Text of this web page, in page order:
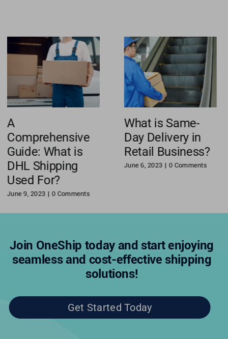
A
Comprehensive
Guide: What is
DHL Shipping
Used For?
June 9, 2023 | 0 Comments
What is Same-
Day Delivery in
Retail Business?
June 6, 2023 | 0 Comments
Join OneShip today and start enjoying
seamless and cost-effective shipping
solutions!
Get Started Today